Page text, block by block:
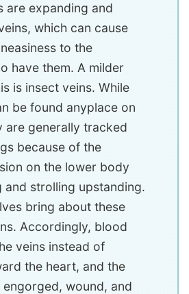
are expanding and
which can cause
to the
have them. A milder
is insect veins. While
be found anyplace on
are generally tracked
because of the
on the lower body
and strolling upstanding.
bring about these
Accordingly, blood
veins instead of
the heart, and the
wound, and